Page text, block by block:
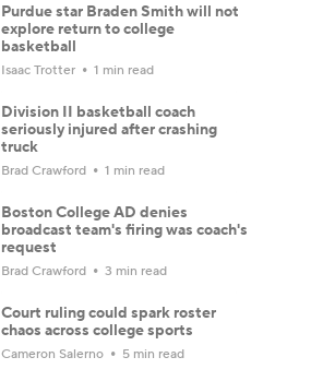
Purdue star Braden Smith will not
explore return to college
basketball
Isaac Trotter 1 min read
Division II basketball coach
seriously injured after crashing
truck
Brad Crawford 1 min read
Boston College AD denies
broadcast team's firing was coach's
request
Brad Crawford 3 min read
Court ruling could spark roster
chaos across college sports
Cameron Salerno 5 min read